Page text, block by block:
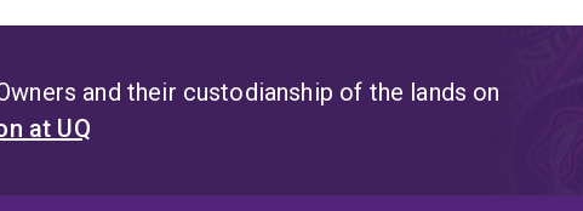
and their custodianship of the lands on
at UQ